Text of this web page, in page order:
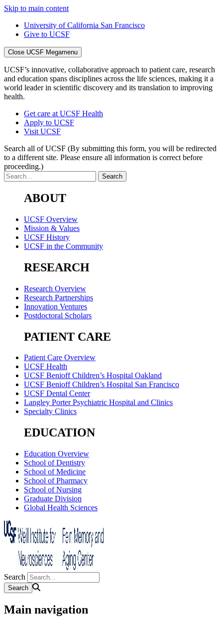
Skip to main content
University of California San Francisco
Give to UCSF
Close UCSF Megamenu
UCSF’s innovative, collaborative approach to patient care, research
and education spans disciplines across the life sciences, making it a
world leader in scientific discovery and its translation to improving
health.
Get care at UCSF Health
Apply to UCSF
Visit UCSF
Search all of UCSF (By submitting this form, you will be redirected
to a different site. Please ensure all information is correct before
proceeding.)
ABOUT
UCSF Overview
Mission & Values
UCSF History
UCSF in the Community
RESEARCH
Research Overview
Research Partnerships
Innovation Ventures
Postdoctoral Scholars
PATIENT CARE
Patient Care Overview
UCSF Health
UCSF Benioff Children’s Hospital Oakland
UCSF Benioff Children’s Hospital San Francisco
UCSF Dental Center
Langley Porter Psychiatric Hospital and Clinics
Specialty Clinics
EDUCATION
Education Overview
School of Dentistry
School of Medicine
School of Pharmacy
School of Nursing
Graduate Division
Global Health Sciences
Search
Main navigation